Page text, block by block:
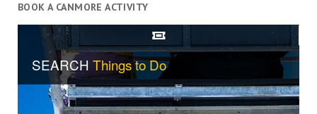
BOOK A CANMORE ACTIVITY